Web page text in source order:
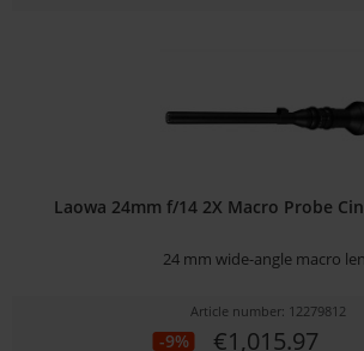
Laowa 24mm f/14 2X Macro Probe
24 mm wide-angle macro
Article number: 12279812
-9% €1,015.97